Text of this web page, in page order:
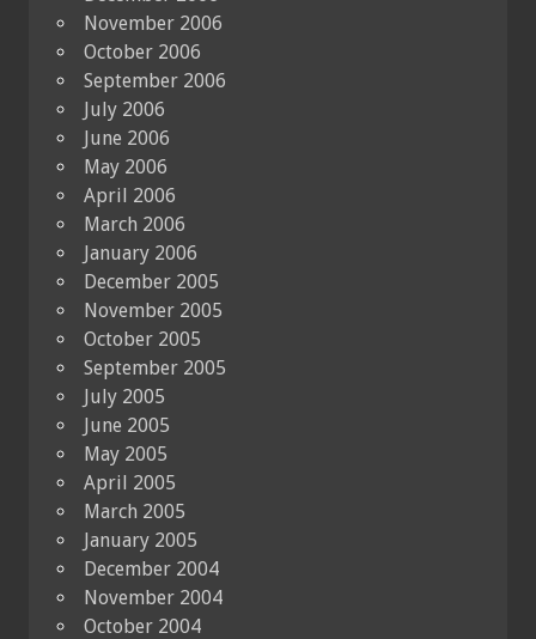
November 2006
October 2006
September 2006
July 2006
June 2006
May 2006
April 2006
March 2006
January 2006
December 2005
November 2005
October 2005
September 2005
July 2005
June 2005
May 2005
April 2005
March 2005
January 2005
December 2004
November 2004
October 2004